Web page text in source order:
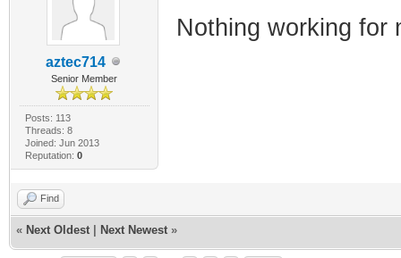
aztec714
Senior Member
Posts: 113
Threads: 8
Joined: Jun 2013
Reputation: 0
Nothing working for
Find
« Next Oldest Next Newest »